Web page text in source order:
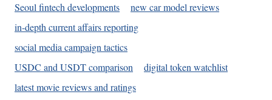
Seoul fintech developments
new car model reviews
in-depth current affairs reporting
social media campaign tactics
USDC and USDT comparison
digital token watchlist
latest movie reviews and ratings